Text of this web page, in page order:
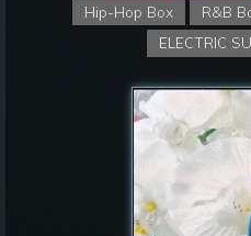
Hip-Hop Box
R&B
ELECTRIC